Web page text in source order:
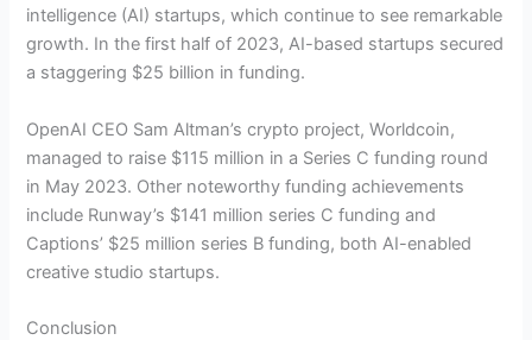
intelligence (AI) startups, which continue to see remarkable
growth. In the first half of 2023, AI-based startups secured
a staggering $25 billion in funding.
OpenAI CEO Sam Altman’s crypto project, Worldcoin,
managed to raise $115 million in a Series C funding round
in May 2023. Other noteworthy funding achievements
include Runway’s $141 million series C funding and
Captions’ $25 million series B funding, both AI-enabled
creative studio startups.
Conclusion